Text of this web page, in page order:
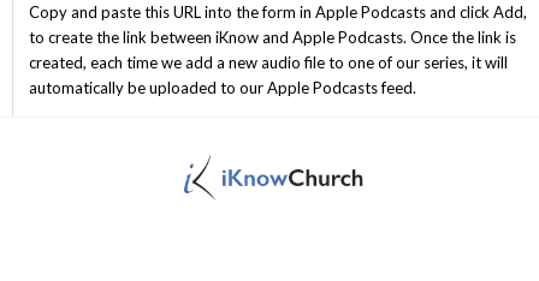
Copy and paste this URL into the form in Apple Podcasts and click Add,
to create the link between iKnow and Apple Podcasts. Once the link is
created, each time we add a new audio file to one of our series, it will
automatically be uploaded to our Apple Podcasts feed.